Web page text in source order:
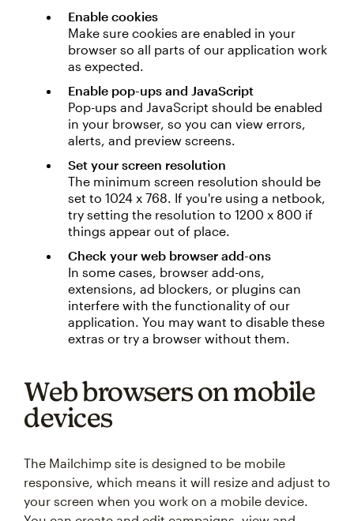
Enable cookies
Make sure cookies are enabled in your
browser so all parts of our application work
as expected.
Enable pop-ups and JavaScript
Pop-ups and JavaScript should be enabled
in your browser, so you can view errors,
alerts, and preview screens.
Set your screen resolution
The minimum screen resolution should be
set to 1024 x 768. If you're using a netbook,
try setting the resolution to 1200 x 800 if
things appear out of place.
Check your web browser add-ons
In some cases, browser add-ons,
extensions, ad blockers, or plugins can
interfere with the functionality of our
application. You may want to disable these
extras or try a browser without them.
Web browsers on mobile
devices
The Mailchimp site is designed to be mobile
responsive, which means it will resize and adjust to
your screen when you work on a mobile device.